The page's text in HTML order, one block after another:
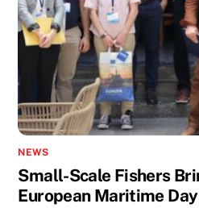
NEWS
Small-Scale Fishers
European Maritime